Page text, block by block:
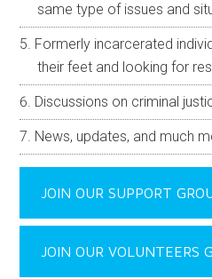
same type of issues and
Formerly incarcerated
their feet and looking for
Discussions on criminal
News, updates, and much
JOIN OUR SUPPORT
JOIN OUR VOLUNTEERS